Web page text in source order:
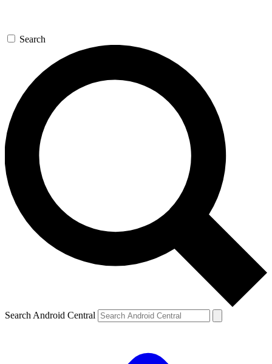
Search
Search Android Central